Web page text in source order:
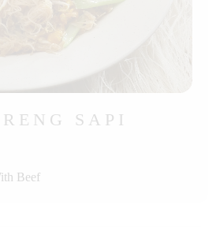
SAPI
Beef